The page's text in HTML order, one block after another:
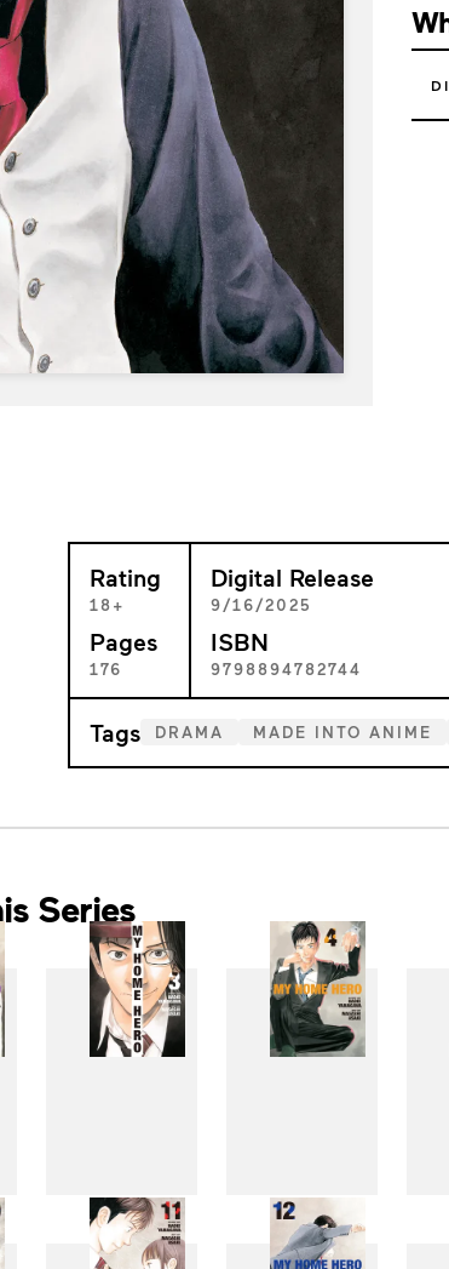
Rating
18+
Pages
176
Digital Release
9/16/2025
ISBN
9798894782744
Tags DRAMA MADE INTO ANIME
Series
3